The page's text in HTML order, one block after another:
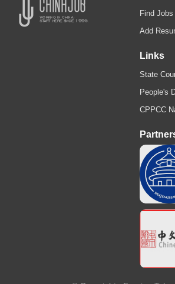
Find Jobs
Add
Links
State
People's
CPPCC